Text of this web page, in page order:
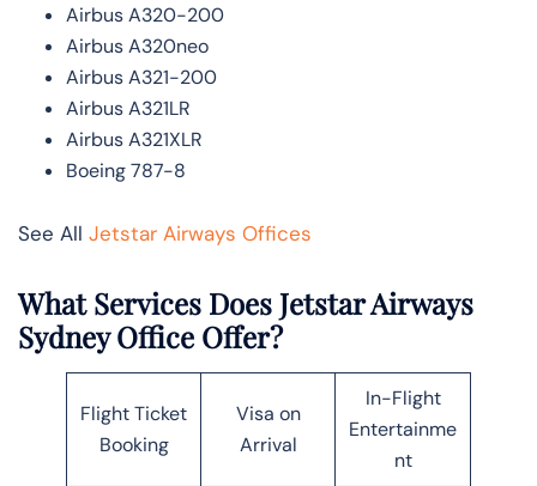
Airbus A320-200
Airbus A320neo
Airbus A321-200
Airbus A321LR
Airbus A321XLR
Boeing 787-8
See All Jetstar Airways Offices
What Services Does Jetstar Airways
Sydney Office Offer?
Flight Ticket
Booking
Visa on
Arrival
In-Flight
Entertainme
nt